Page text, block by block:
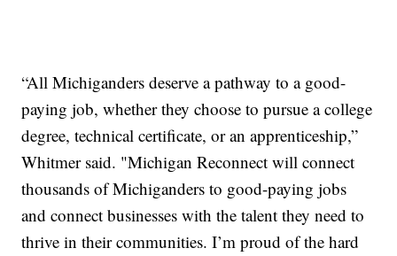
“All Michiganders deserve a pathway to a good-
paying job, whether they choose to pursue a college
degree, technical certificate, or an apprenticeship,”
Whitmer said. "Michigan Reconnect will connect
thousands of Michiganders to good-paying jobs
and connect businesses with the talent they need to
thrive in their communities. I’m proud of the hard